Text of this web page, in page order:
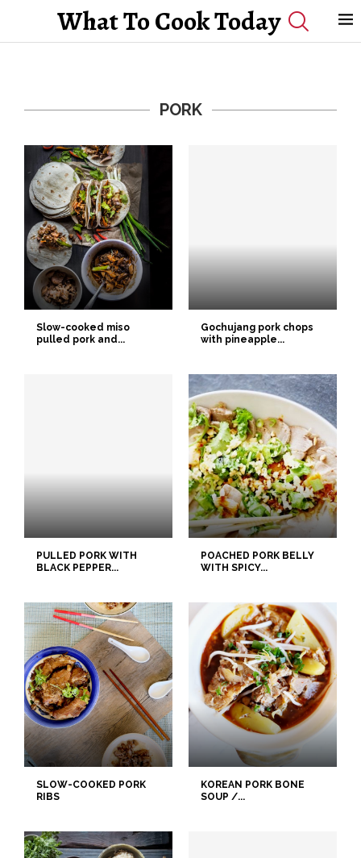
What To Cook Today
PORK
Slow-cooked miso
pulled pork and...
Gochujang pork chops
with pineapple...
PULLED PORK WITH
BLACK PEPPER...
POACHED PORK BELLY
WITH SPICY...
SLOW-COOKED PORK
RIBS
KOREAN PORK BONE
SOUP /...